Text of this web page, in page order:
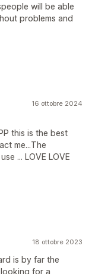
will be able
problems and
16 ottobre 2024
this is the best
me...The
... LOVE LOVE
18 ottobre 2023
is by far the
for a